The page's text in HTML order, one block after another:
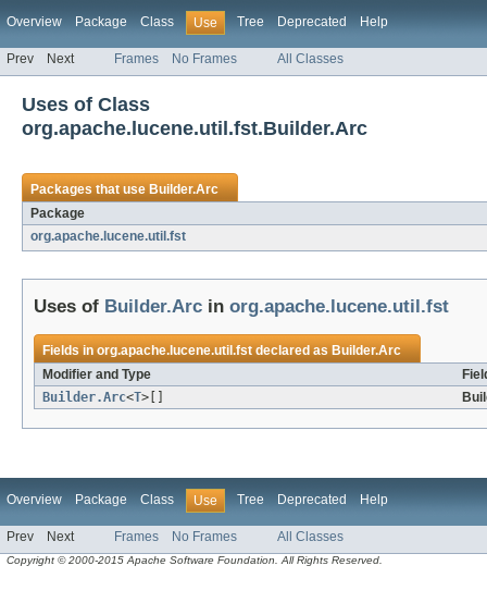
Overview Package Class Use Tree Deprecated Help
Prev Next Frames No Frames All Classes
Uses of Class
org.apache.lucene.util.fst.Builder.Arc
Packages that useBuilder.Arc
Package
org.apache.lucene.util.fst
Uses of Builder.Arc in org.apache.lucene.util.fst
Fields inorg.apache.lucene.util.fstdeclared asBuilder.Arc
Modifier and Type
Builder.Arc<T>[]
Overview Package Class Use Tree Deprecated Help
Prev Next Frames No Frames All Classes
Copyright © 2000-2015 Apache Software Foundation. All Rights Reserved.